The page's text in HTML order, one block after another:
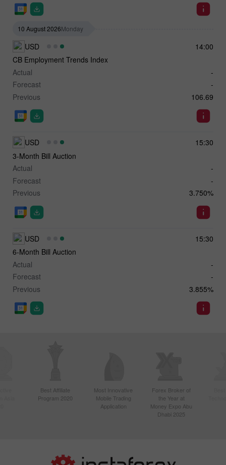
10 August 2026Monday
14:00
USD
CB Employment Trends Index
Actual
-
Forecast
-
Previous
106.69
15:30
USD
3-Month Bill Auction
Actual
-
Forecast
-
Previous
3.750%
15:30
USD
6-Month Bill Auction
Actual
-
Forecast
-
Previous
3.855%
Best Affiliate
Program 2020
Most Innovative
Mobile Trading
Application
Forex Broker of
the Year at
Money Expo Abu
Dhabi 2025